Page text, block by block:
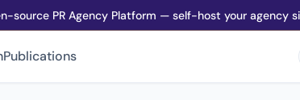
source PR Agency Platform — self-host your agency
Publications